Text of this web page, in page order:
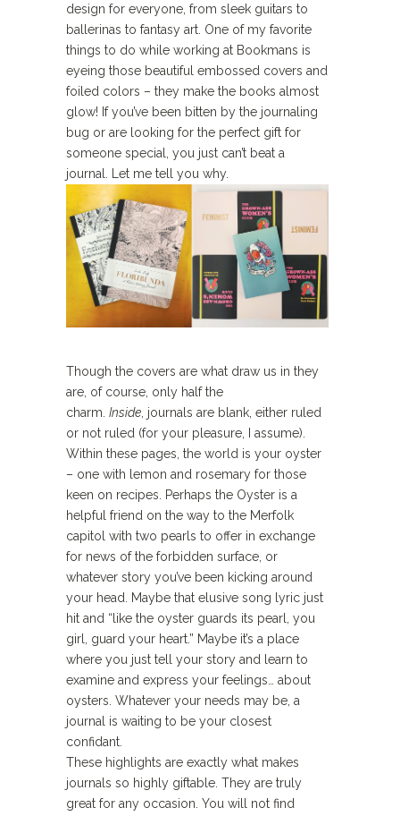
design for everyone, from sleek guitars to
ballerinas to fantasy art. One of my favorite
things to do while working at Bookmans is
eyeing those beautiful embossed covers and
foiled colors – they make the books almost
glow! If you’ve been bitten by the journaling
bug or are looking for the perfect gift for
someone special, you just can’t beat a
journal. Let me tell you why.
Though the covers are what draw us in they
are, of course, only half the
charm. Inside, journals are blank, either ruled
or not ruled (for your pleasure, I assume).
Within these pages, the world is your oyster
– one with lemon and rosemary for those
keen on recipes. Perhaps the Oyster is a
helpful friend on the way to the Merfolk
capitol with two pearls to offer in exchange
for news of the forbidden surface, or
whatever story you’ve been kicking around
your head. Maybe that elusive song lyric just
hit and “like the oyster guards its pearl, you
girl, guard your heart.” Maybe it’s a place
where you just tell your story and learn to
examine and express your feelings… about
oysters. Whatever your needs may be, a
journal is waiting to be your closest
confidant.
These highlights are exactly what makes
journals so highly giftable. They are truly
great for any occasion. You will not find